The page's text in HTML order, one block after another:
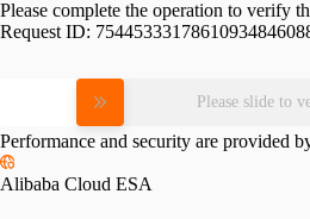
Please complete the operation to verify
Request ID:
Please slide to
Performance and security are provided
Alibaba Cloud ESA